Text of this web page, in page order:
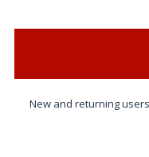
New and returning